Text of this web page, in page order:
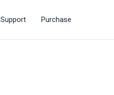
Support Purchase